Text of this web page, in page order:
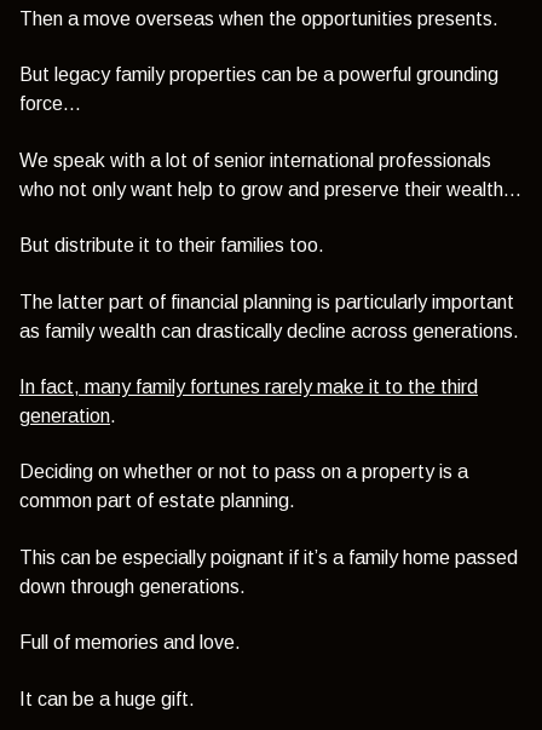
Then a move overseas when the opportunities presents.
But legacy family properties can be a powerful grounding
force...
We speak with a lot of senior international professionals
who not only want help to grow and preserve their wealth...
But distribute it to their families too.
The latter part of financial planning is particularly important
as family wealth can drastically decline across generations.
In fact, many family fortunes rarely make it to the third
generation.
Deciding on whether or not to pass on a property is a
common part of estate planning.
This can be especially poignant if it’s a family home passed
down through generations.
Full of memories and love.
It can be a huge gift.